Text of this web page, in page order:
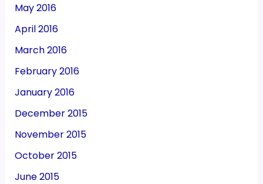
May 2016
April 2016
March 2016
February 2016
January 2016
December 2015
November 2015
October 2015
June 2015